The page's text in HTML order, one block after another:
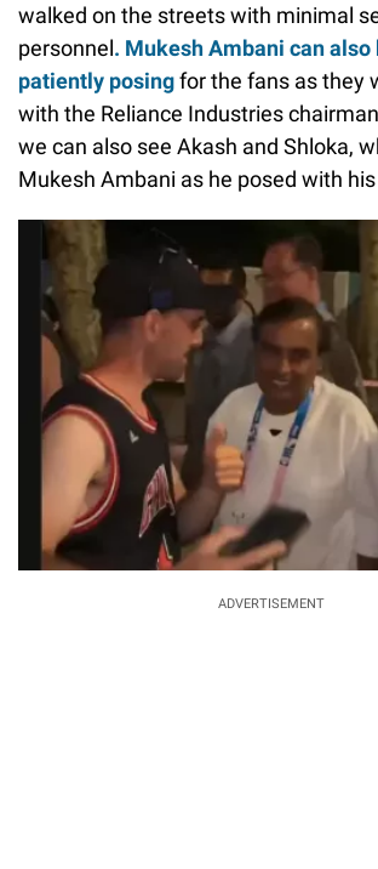
walked on the streets with minimal
personnel. Mukesh Ambani can also
patiently posingfor the fans as they
with the Reliance Industries
we can also see Akash and Shloka,
Mukesh Ambani as he posed with
ADVERTISEMENT